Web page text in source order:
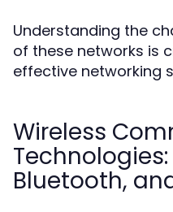
Understanding the
of these networks is
effective networking
Wireless
Technologies:
Bluetooth,